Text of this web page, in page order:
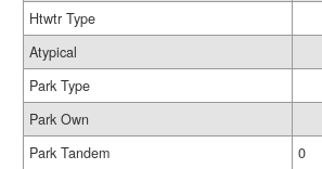
Htwtr Type
Atypical
Park Type
Park Own
Park Tandem
0